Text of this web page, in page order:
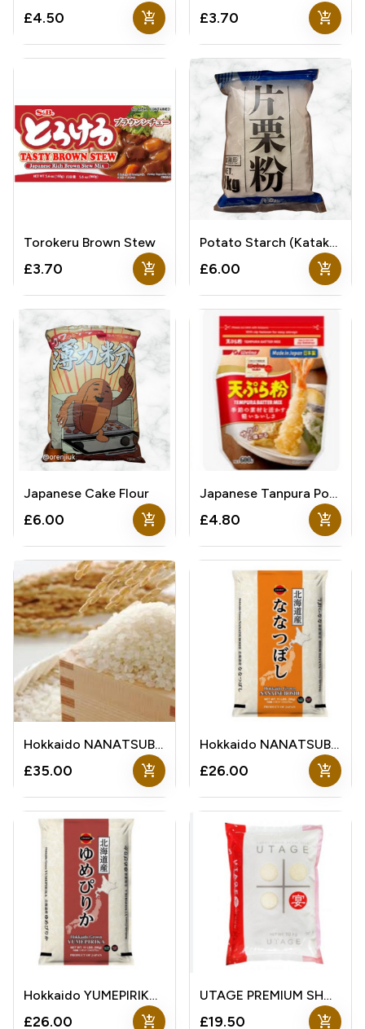
£4.50 add_shopping_cart £3.70 add_shopping_cart
Torokeru Brown Stew
£3.70 add_shopping_cart
Potato Starch (Katakuriko)
£6.00 add_shopping_cart
Japanese Cake Flour
£6.00 add_shopping_cart
Japanese Tanpura Powder
£4.80 add_shopping_cart
Hokkaido NANATSUBOSHI Rice
£35.00 add_shopping_cart
Hokkaido NANATSUBOSHI Rice
£26.00 add_shopping_cart
Hokkaido YUMEPIRIKA Rice
£26.00 add_shopping_cart
UTAGE PREMIUM SHORT GRAIN RICE
£19.50 add_shopping_cart